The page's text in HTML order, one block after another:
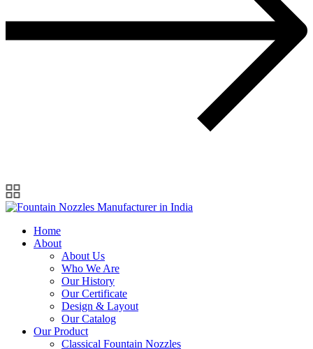
Home
About
About Us
Who We Are
Our History
Our Certificate
Design & Layout
Our Catalog
Our Product
Classical Fountain Nozzles